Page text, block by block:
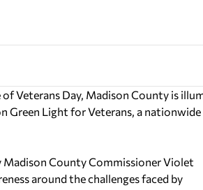
of Veterans Day, Madison County is
Green Light for Veterans, a
Madison County Commissioner Violet
around the challenges faced by